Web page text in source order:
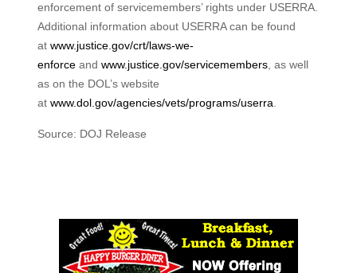
enforcement of servicemembers’ rights under USERRA.
Additional information about USERRA can be found
at www.justice.gov/crt/laws-we-
enforceand www.justice.gov/servicemembers, as well
as on the DOL’s website
at www.dol.gov/agencies/vets/programs/userra
Source: DOJ Release